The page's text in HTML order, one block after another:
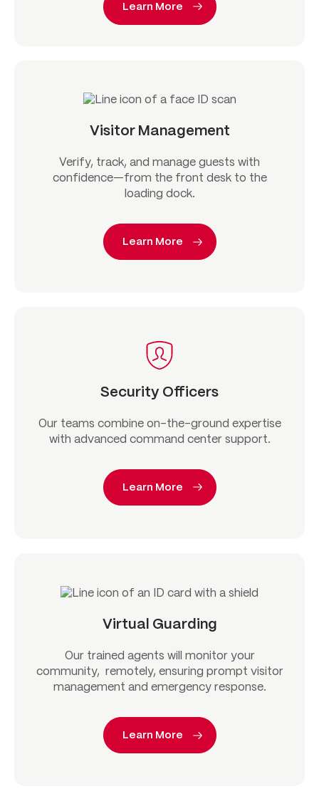
Learn More
Visitor Management
Verify, track, and manage guests with
confidence—from the front desk to the
loading dock.
Learn More
Security Officers
Our teams combine on-the-ground expertise
with advanced command center support.
Learn More
Virtual Guarding
Our trained agents will monitor your
community, remotely, ensuring prompt visitor
management and emergency response.
Learn More